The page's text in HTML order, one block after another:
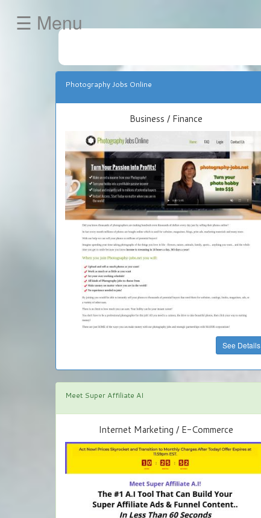
Business
Commerce
☰ Menu
Photography Jobs Online
Business / Finance
See Details
Meet Super Affiliate AI
Internet Marketing / E-Commerce